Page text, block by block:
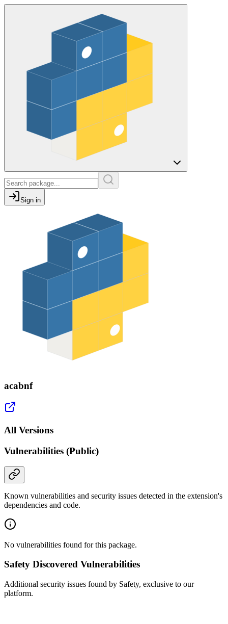
Sign in
acabnf
All Versions
Vulnerabilities (Public)
Known vulnerabilities and security issues detected in the extension's
dependencies and code.
No vulnerabilities found for this package.
Safety Discovered Vulnerabilities
Additional security issues found by Safety, exclusive to our
platform.